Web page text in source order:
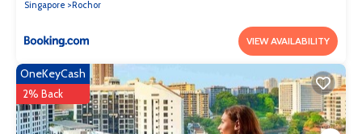
Singapore
Rochor
VIEW AVAILABILITY
OneKeyCash
2% Back